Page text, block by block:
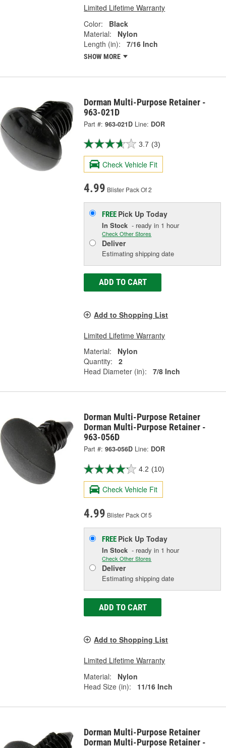
Limited Lifetime Warranty
Color:
Black
Material:
Nylon
Length (in):
7/16 Inch
SHOW MORE
Dorman Multi-Purpose Retainer -
963-021D
Part #: 963-021D Line: DOR
3.7 (3)
Check Vehicle Fit
4.99 Blister Pack Of 2
FREE Pick UpToday
In Stock - ready in 1 hour
Check Other Stores
Deliver
Estimating shipping date
ADD TO CART
Add to Shopping List
Limited Lifetime Warranty
Material:
Nylon
Quantity:
2
Head Diameter (in):
7/8 Inch
Dorman Multi-Purpose Retainer
Dorman Multi-Purpose Retainer -
963-056D
Part #: 963-056D Line: DOR
4.2 (10)
Check Vehicle Fit
4.99 Blister Pack Of 5
FREE Pick UpToday
In Stock - ready in 1 hour
Check Other Stores
Deliver
Estimating shipping date
ADD TO CART
Add to Shopping List
Limited Lifetime Warranty
Material:
Nylon
Head Size (in):
11/16 Inch
Dorman Multi-Purpose Retainer
Dorman Multi-Purpose Retainer -